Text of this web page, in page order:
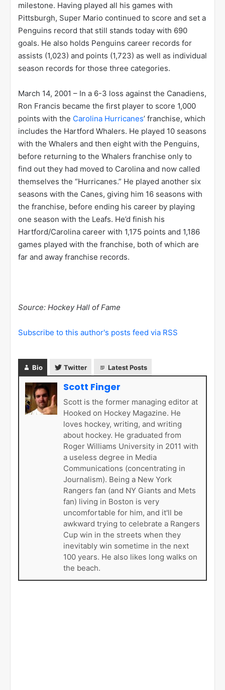
milestone. Having played all his games with
Pittsburgh, Super Mario continued to score and set a
Penguins record that still stands today with 690
goals. He also holds Penguins career records for
assists (1,023) and points (1,723) as well as individual
season records for those three categories.
March 14, 2001 – In a 6-3 loss against the Canadiens,
Ron Francis became the first player to score 1,000
points with the Carolina Hurricanes’ franchise, which
includes the Hartford Whalers. He played 10 seasons
with the Whalers and then eight with the Penguins,
before returning to the Whalers franchise only to
find out they had moved to Carolina and now called
themselves the “Hurricanes.” He played another six
seasons with the Canes, giving him 16 seasons with
the franchise, before ending his career by playing
one season with the Leafs. He’d finish his
Hartford/Carolina career with 1,175 points and 1,186
games played with the franchise, both of which are
far and away franchise records.
Source: Hockey Hall of Fame
Subscribe to this author's posts feed via RSS
Bio Twitter Latest Posts
Scott Finger
Scott is the former managing editor at
Hooked on Hockey Magazine. He
loves hockey, writing, and writing
about hockey. He graduated from
Roger Williams University in 2011 with
a useless degree in Media
Communications (concentrating in
Journalism). Being a New York
Rangers fan (and NY Giants and Mets
fan) living in Boston is very
uncomfortable for him, and it'll be
awkward trying to celebrate a Rangers
Cup win in the streets when they
inevitably win sometime in the next
100 years. He also likes long walks on
the beach.